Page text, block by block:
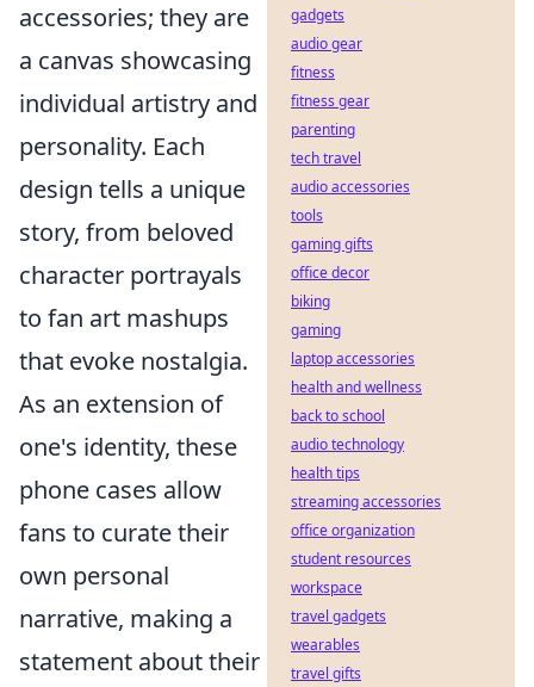
accessories; they are
a canvas showcasing
individual artistry and
personality. Each
design tells a unique
story, from beloved
character portrayals
to fan art mashups
that evoke nostalgia.
As an extension of
one's identity, these
phone cases allow
fans to curate their
own personal
narrative, making a
statement about their
gadgets
audio gear
fitness
fitness gear
parenting
tech travel
audio accessories
tools
gaming gifts
office decor
biking
gaming
laptop accessories
health and wellness
back to school
audio technology
health tips
streaming accessories
office organization
student resources
workspace
travel gadgets
wearables
travel gifts